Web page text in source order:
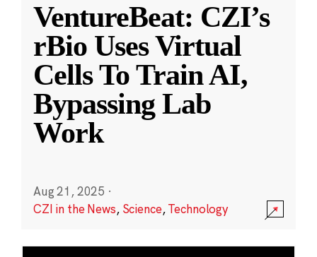
VentureBeat: CZI’s
rBio Uses Virtual
Cells To Train AI,
Bypassing Lab
Work
Aug 21, 2025 ·
CZI in the News, Science,Technology